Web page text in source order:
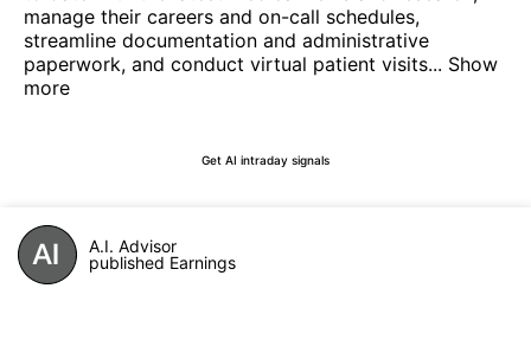
manage their careers and on-call schedules,
streamline documentation and administrative
paperwork, and conduct virtual patient visits... Show
more
Get AI intraday signals
A.I. Advisor
published Earnings